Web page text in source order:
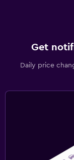
Get
Daily price